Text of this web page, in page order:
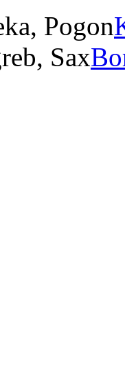
Pogon
Sax